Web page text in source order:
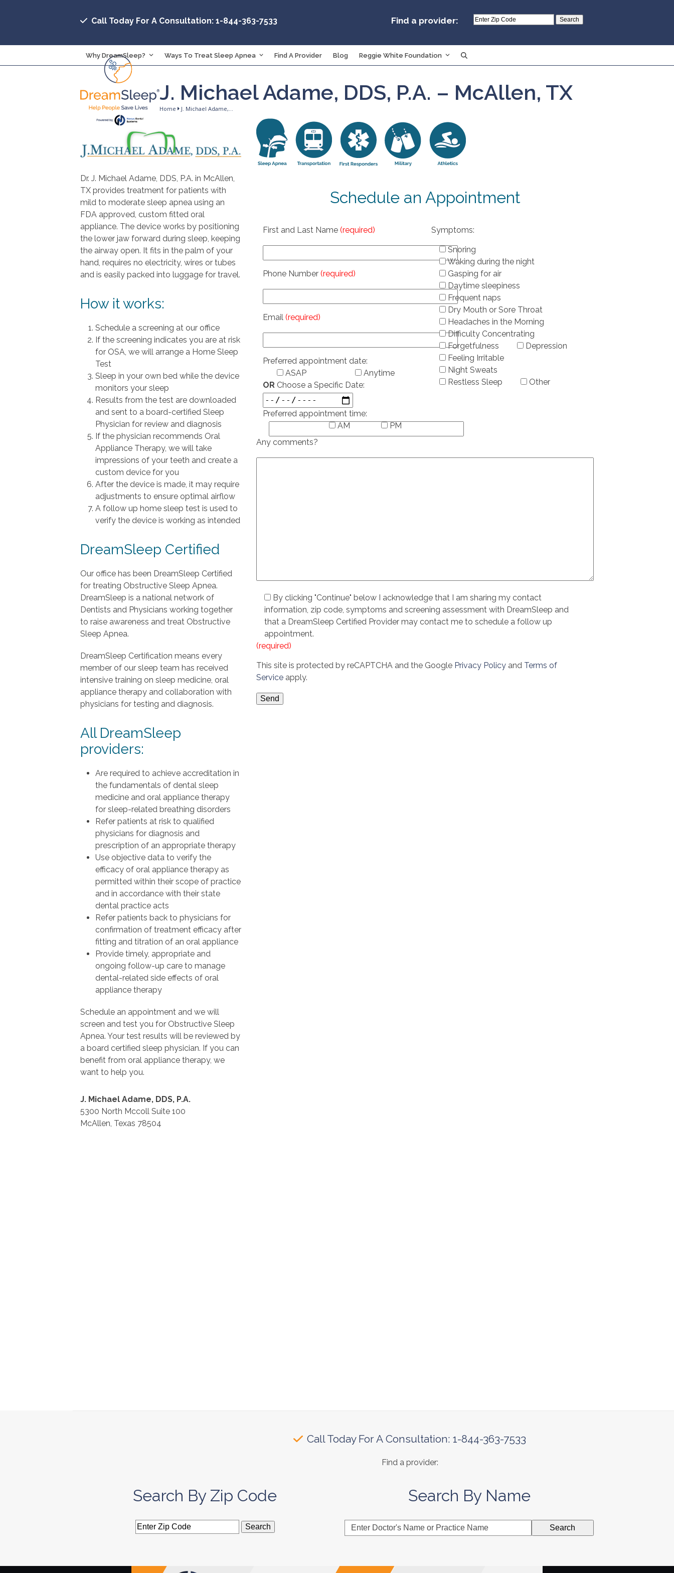
Call Today For A Consultation: 1-844-363-7533 Find a provider:
Why DreamSleep? Ways To Treat Sleep Apnea Find A Provider Blog Reggie White Foundation
J. Michael Adame, DDS, P.A. – McAllen, TX
Home J. Michael Adame,…
Dr. J. Michael Adame, DDS, P.A. in McAllen,
TX provides treatment for patients with
mild to moderate sleep apnea using an
FDA approved, custom fitted oral
appliance. The device works by positioning
the lower jaw forward during sleep, keeping
the airway open. It fits in the palm of your
hand, requires no electricity, wires or tubes
and is easily packed into luggage for travel.
How it works:
Schedule a screening at our office
If the screening indicates you are at risk
for OSA, we will arrange a Home Sleep
Test
Sleep in your own bed while the device
monitors your sleep
Results from the test are downloaded
and sent to a board-certified Sleep
Physician for review and diagnosis
If the physician recommends Oral
Appliance Therapy, we will take
impressions of your teeth and create a
custom device for you
After the device is made, it may require
adjustments to ensure optimal airflow
A follow up home sleep test is used to
verify the device is working as intended
DreamSleep Certified
Our office has been DreamSleep Certified
for treating Obstructive Sleep Apnea.
DreamSleep is a national network of
Dentists and Physicians working together
to raise awareness and treat Obstructive
Sleep Apnea.
DreamSleep Certification means every
member of our sleep team has received
intensive training on sleep medicine, oral
appliance therapy and collaboration with
physicians for testing and diagnosis.
All DreamSleep
providers:
Are required to achieve accreditation in
the fundamentals of dental sleep
medicine and oral appliance therapy
for sleep-related breathing disorders
Refer patients at risk to qualified
physicians for diagnosis and
prescription of an appropriate therapy
Use objective data to verify the
efficacy of oral appliance therapy as
permitted within their scope of practice
and in accordance with their state
dental practice acts
Refer patients back to physicians for
confirmation of treatment efficacy after
fitting and titration of an oral appliance
Provide timely, appropriate and
ongoing follow-up care to manage
dental-related side effects of oral
appliance therapy
Schedule an appointment and we will
screen and test you for Obstructive Sleep
Apnea. Your test results will be reviewed by
a board certified sleep physician. If you can
benefit from oral appliance therapy, we
want to help you.
J. Michael Adame, DDS, P.A.
5300 North Mccoll Suite 100
McAllen, Texas 78504
Schedule an Appointment
First and Last Name (required)
Phone Number (required)
Email (required)
Preferred appointment date:
ASAP
Anytime
ORChoose a Specific Date:
Preferred appointment time:
AM
PM
Symptoms:
Snoring
Waking during the night
Gasping for air
Daytime sleepiness
Frequent naps
Dry Mouth or Sore Throat
Headaches in the Morning
Difficulty Concentrating
Forgetfulness
Depression
Feeling Irritable
Night Sweats
Restless Sleep
Other
Any comments?
By clicking "Continue" below I acknowledge that I am sharing my contact
information, zip code, symptoms and screening assessment with DreamSleep and
that a DreamSleep Certified Provider may contact me to schedule a follow up
appointment.
(required)
This site is protected by reCAPTCHA and the Google Privacy Policy and Terms of
Service apply.
Call Today For A Consultation: 1-844-363-7533
Find a provider:
Search By Zip Code Search By Name
Enter
Doctor's
Search